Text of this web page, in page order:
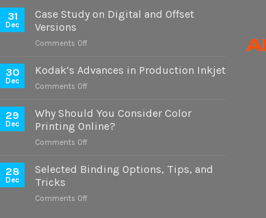
31
Dec
Case Study on Digital and Offset
Versions
Comments Offon
Study
Offset
Versions
30
Dec
Kodak’s Advances in Production Inkjet
Comments Offon
Advances
in
Production
Inkjet
29
Dec
Why Should You Consider Color
Printing Online?
Comments Offon
Should
Color
28
Dec
Selected Binding Options, Tips, and
Tricks
Comments Offon